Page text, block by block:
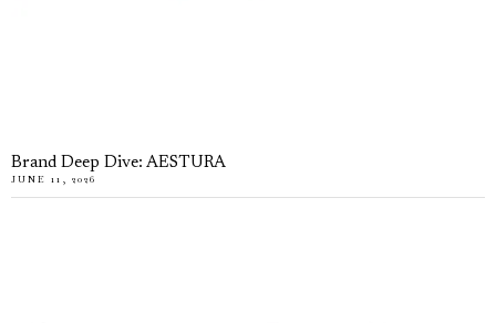
Brand Deep Dive: AESTURA
JUNE 11, 2026